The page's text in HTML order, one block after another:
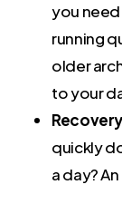
you
running
older
to your
quickly
a day?